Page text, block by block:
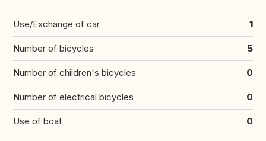
Use/Exchange of car 1
Number of bicycles 5
Number of children's bicycles 0
Number of electrical bicycles 0
Use of boat 0